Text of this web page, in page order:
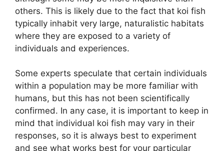
others. This is likely due to the fact that koi fish
typically inhabit very large, naturalistic habitats
where they are exposed to a variety of
individuals and experiences.
Some experts speculate that certain individuals
within a population may be more familiar with
humans, but this has not been scientifically
confirmed. In any case, it is important to keep in
mind that individual koi fish may vary in their
responses, so it is always best to experiment
and see what works best for your particular